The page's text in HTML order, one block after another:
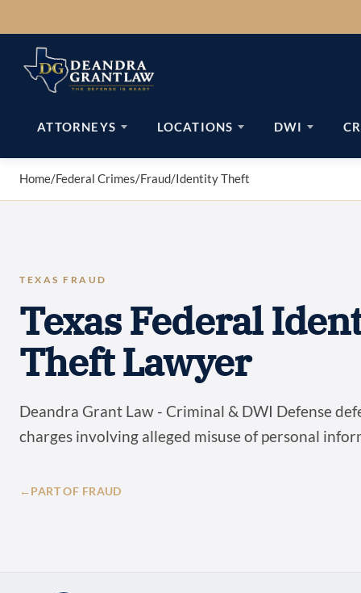
to
content
ATTORNEYS LOCATIONS DWI
Home/Federal Crimes/Fraud/Identity Theft
TEXAS FRAUD
Texas Federal
Theft Lawyer
Deandra Grant Law - Criminal & DWI Defense
charges involving alleged misuse of personal
← PART OF FRAUD